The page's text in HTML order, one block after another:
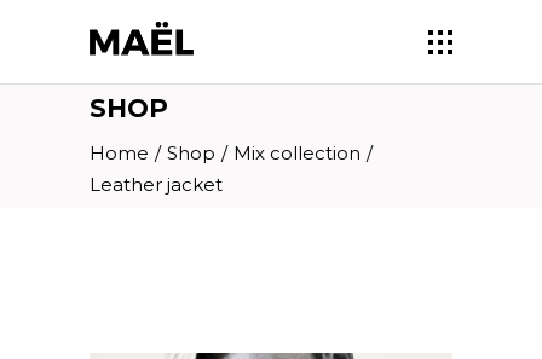
SHOP
Home / Shop / Mix collection /
Leather jacket